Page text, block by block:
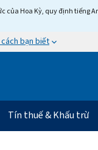
của Hoa Kỳ, quy định
bạn biết
Tín thuế & Khấu trừ